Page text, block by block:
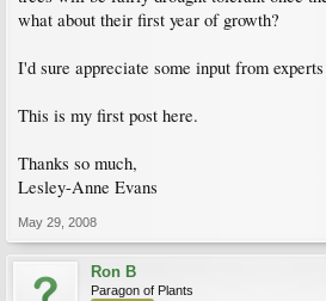
what about their first year of growth?
I'd sure appreciate some input from
This is my first post here.
Thanks so much,
Lesley-Anne Evans
May 29, 2008
Ron B
Paragon of Plants